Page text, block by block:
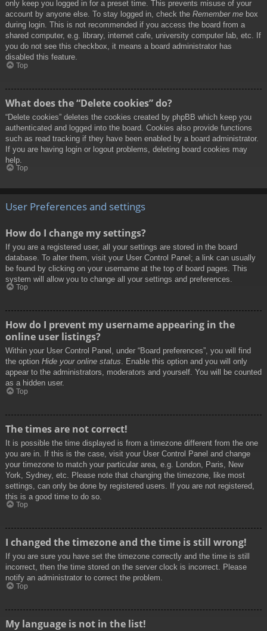
only keep you logged in for a preset time. This prevents misuse of your
account by anyone else. To stay logged in, check the Remember me box
during login. This is not recommended if you access the board from a
shared computer, e.g. library, internet cafe, university computer lab, etc. If
you do not see this checkbox, it means a board administrator has
disabled this feature.
Top
What does the “Delete cookies” do?
“Delete cookies” deletes the cookies created by phpBB which keep you
authenticated and logged into the board. Cookies also provide functions
such as read tracking if they have been enabled by a board administrator.
If you are having login or logout problems, deleting board cookies may
help.
Top
User Preferences and settings
How do I change my settings?
If you are a registered user, all your settings are stored in the board
database. To alter them, visit your User Control Panel; a link can usually
be found by clicking on your username at the top of board pages. This
system will allow you to change all your settings and preferences.
Top
How do I prevent my username appearing in the
online user listings?
Within your User Control Panel, under “Board preferences”, you will find
the option Hide your online status. Enable this option and you will only
appear to the administrators, moderators and yourself. You will be counted
as a hidden user.
Top
The times are not correct!
It is possible the time displayed is from a timezone different from the one
you are in. If this is the case, visit your User Control Panel and change
your timezone to match your particular area, e.g. London, Paris, New
York, Sydney, etc. Please note that changing the timezone, like most
settings, can only be done by registered users. If you are not registered,
this is a good time to do so.
Top
I changed the timezone and the time is still wrong!
If you are sure you have set the timezone correctly and the time is still
incorrect, then the time stored on the server clock is incorrect. Please
notify an administrator to correct the problem.
Top
My language is not in the list!